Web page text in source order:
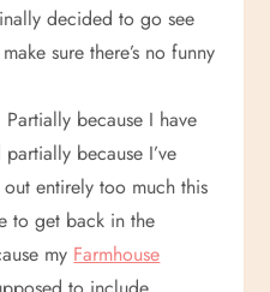
decided to go see
sure there’s no funny
because I have
because I’ve
entirely too much this
to get back in the
my Farmhouse